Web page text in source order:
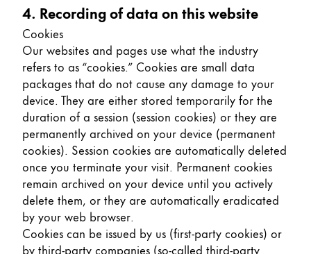
4. Recording of data on this website
Cookies
Our websites and pages use what the industry
refers to as “cookies.” Cookies are small data
packages that do not cause any damage to your
device. They are either stored temporarily for the
duration of a session (session cookies) or they are
permanently archived on your device (permanent
cookies). Session cookies are automatically deleted
once you terminate your visit. Permanent cookies
remain archived on your device until you actively
delete them, or they are automatically eradicated
by your web browser.
Cookies can be issued by us (first-party cookies) or
by third-party companies (so-called third-party